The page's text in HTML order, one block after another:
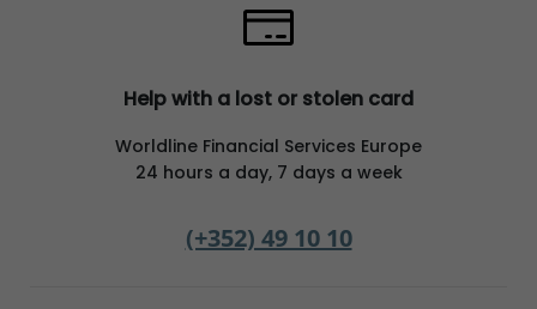
Help with a lost or stolen card
Worldline Financial Services Europe
24 hours a day, 7 days a week
(+352) 49 10 10